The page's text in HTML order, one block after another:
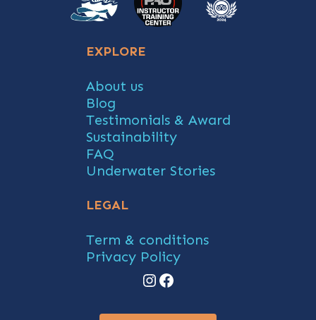
EXPLORE
About us
Blog
Testimonials & Award
Sustainability
FAQ
Underwater Stories
LEGAL
Term & conditions
Privacy Policy
Instagram
Facebook